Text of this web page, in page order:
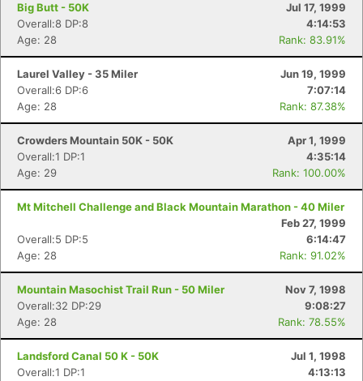
Big Butt - 50K
Jul 17, 1999
Overall:8 DP:8
4:14:53
Age: 28
Rank: 83.91%
Laurel Valley - 35 Miler
Jun 19, 1999
Overall:6 DP:6
7:07:14
Age: 28
Rank: 87.38%
Crowders Mountain 50K - 50K
Apr 1, 1999
Overall:1 DP:1
4:35:14
Age: 29
Rank: 100.00%
Mt Mitchell Challenge and Black Mountain Marathon - 40 Miler
Feb 27, 1999
Overall:5 DP:5
6:14:47
Age: 28
Rank: 91.02%
Mountain Masochist Trail Run - 50 Miler
Nov 7, 1998
Overall:32 DP:29
9:08:27
Age: 28
Rank: 78.55%
Landsford Canal 50 K - 50K
Jul 1, 1998
Overall:1 DP:1
4:13:13